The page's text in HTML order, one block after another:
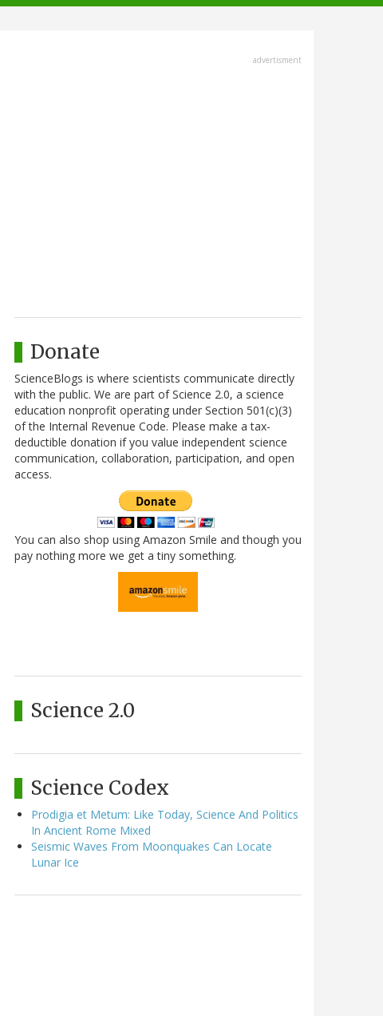
advertisment
Donate
ScienceBlogs is where scientists communicate directly
with the public. We are part of Science 2.0, a science
education nonprofit operating under Section 501(c)(3)
of the Internal Revenue Code. Please make a tax-
deductible donation if you value independent science
communication, collaboration, participation, and open
access.
You can also shop using Amazon Smile and though you
pay nothing more we get a tiny something.
Science 2.0
Science Codex
Prodigia et Metum: Like Today, Science And Politics
In Ancient Rome Mixed
Seismic Waves From Moonquakes Can Locate
Lunar Ice